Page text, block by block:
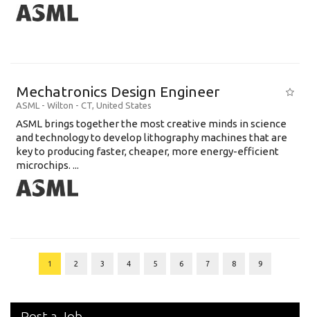
Mechatronics Design Engineer
ASML - Wilton - CT, United States
ASML brings together the most creative minds in science
and technology to develop lithography machines that are
key to producing faster, cheaper, more energy-efficient
microchips. ...
1 2 3 4 5 6 7 8 9